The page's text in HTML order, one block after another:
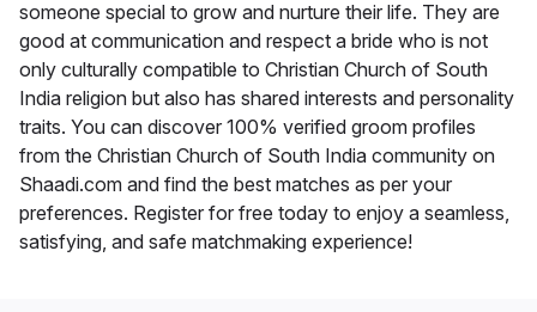
someone special to grow and nurture their life. They are
good at communication and respect a bride who is not
only culturally compatible to Christian Church of South
India religion but also has shared interests and personality
traits. You can discover 100% verified groom profiles
from the Christian Church of South India community on
Shaadi.com and find the best matches as per your
preferences. Register for free today to enjoy a seamless,
satisfying, and safe matchmaking experience!